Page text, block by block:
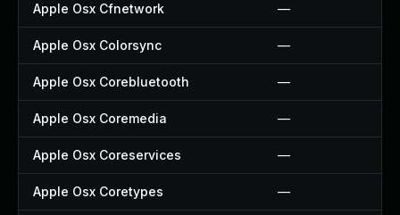
Apple Osx Cfnetwork —
Apple Osx Colorsync —
Apple Osx Corebluetooth —
Apple Osx Coremedia —
Apple Osx Coreservices —
Apple Osx Coretypes —